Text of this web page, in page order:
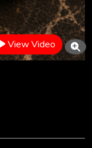
View Video